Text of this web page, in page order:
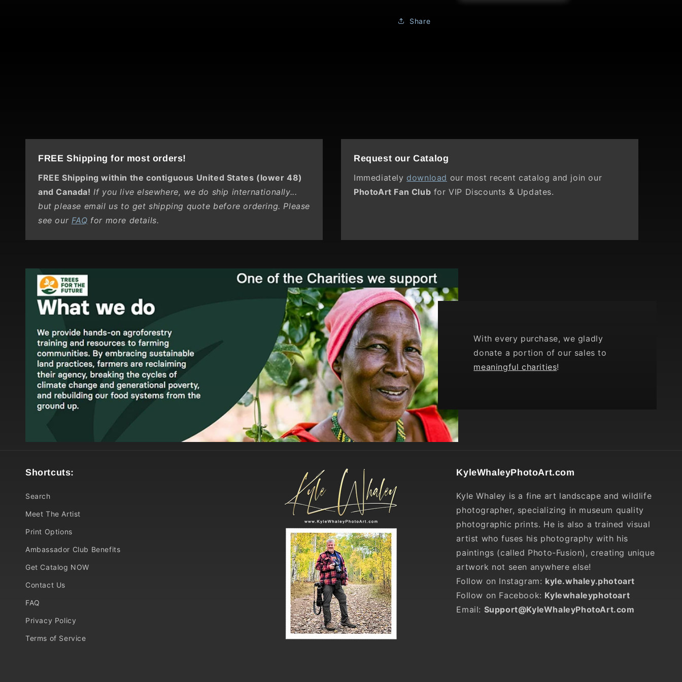
Share
FREE Shipping for most orders!
FREE Shipping within the contiguous United States (lower 48)
and Canada! If you live elsewhere, we do ship internationally...
but please email us to get shipping quote before ordering. Please
see our FAQ for more details.
Request our Catalog
Immediately download our most recent catalog and join our
PhotoArt Fan Club for VIP Discounts & Updates.
With every purchase, we gladly
donate a portion of our sales to
meaningful charities!
Shortcuts:
Search
Meet The Artist
Print Options
Ambassador Club Benefits
Get Catalog NOW
Contact Us
FAQ
Privacy Policy
Terms of Service
KyleWhaleyPhotoArt.com
Kyle Whaley is a fine art landscape and wildlife
photographer, specializing in museum quality
photographic prints. He is also a trained visual
artist who fuses his photography with his
paintings (called Photo-Fusion), creating unique
artwork not seen anywhere else!
Follow on Instagram: kyle.whaley.photoart
Follow on Facebook: Kylewhaleyphotoart
Email: Support@KyleWhaleyPhotoArt.com